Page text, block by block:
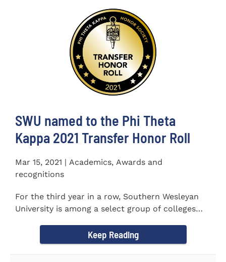
SWU named to the Phi Theta
Kappa 2021 Transfer Honor Roll
Mar 15, 2021 | Academics, Awards and
recognitions
For the third year in a row, Southern Wesleyan
University is among a select group of colleges
Keep Reading